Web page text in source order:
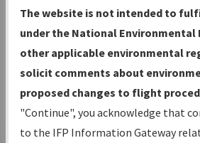
Charts— All Published Charts,
Volume, and Type*.
IFP Production Plan— Current
under Development or
with Tentative Publication Date
Status.
IFP Coordination— All
The website is not intended to
under the National Environmental
other applicable environmental
solicit comments about
proposed changes to flight
"Continue", you acknowledge that
to the IFP Information Gateway